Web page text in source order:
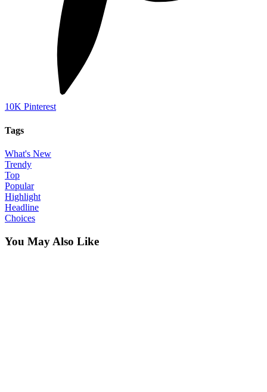
10K Pinterest
Tags
What's New
Trendy
Top
Popular
Highlight
Headline
Choices
You May Also Like